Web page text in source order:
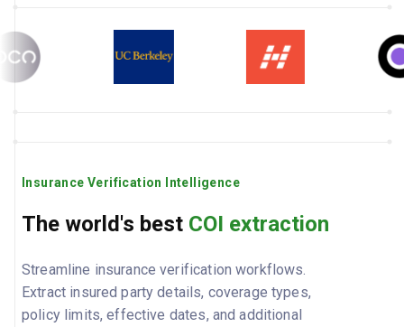
Insurance Verification Intelligence
The world's best COI extraction
Streamline insurance verification workflows.
Extract insured party details, coverage types,
policy limits, effective dates, and additional